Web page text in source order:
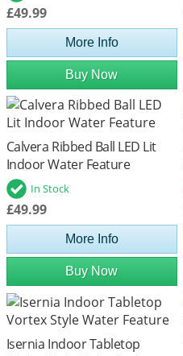
£49.99
More Info
Buy Now
Calvera Ribbed Ball LED Lit
Indoor Water Feature
In Stock
£49.99
More Info
Buy Now
Isernia Indoor Tabletop